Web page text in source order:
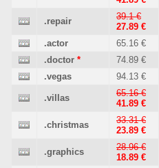
.repair
39.1 €
27.89 €
.actor 65.16 €
.doctor * 74.89 €
.vegas
94.13 €
.villas
65.16 €
41.89 €
.christmas
33.31 €
23.89 €
.graphics
28.96 €
18.89 €